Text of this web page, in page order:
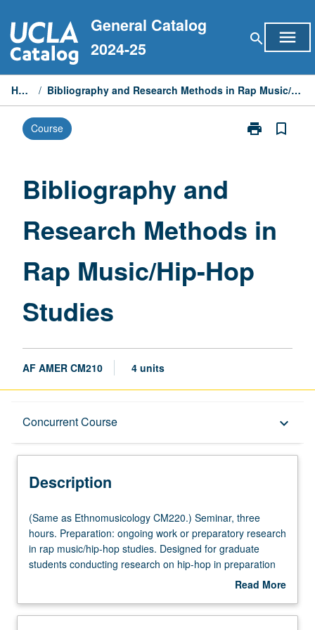
to
content
General Catalog
2024-25
search menu
Home / Bibliography and Research Methods in Rap Music/Hip-Hop Studies
Course print
Print
Rap
Music/Hip-
Studies
page
bookmark_border
Bibliography and
Research Methods in
Rap Music/Hip-Hop
Studies
AF AMER CM210 4 units
Concurrent Course keyboard_arrow_down
Description
Concurrent Course
Multiple-Listed Courses
Description
(Same
as
Ethnomusicology
CM220.)
hours.
(Same as Ethnomusicology CM220.) Seminar, three
hours. Preparation: ongoing work or preparatory research
in rap music/hip-hop studies. Designed for graduate
students conducting research on hip-hop in preparation
for comprehensive examination preparation, and
dissertation. In-depth examination of intellectual history of
Read More
Description